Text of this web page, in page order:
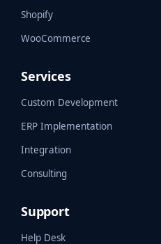
Shopify
WooCommerce
Services
Custom Development
ERP Implementation
Integration
Consulting
Support
Help Desk